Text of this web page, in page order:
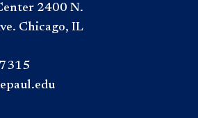
2400 N.
Chicago, IL